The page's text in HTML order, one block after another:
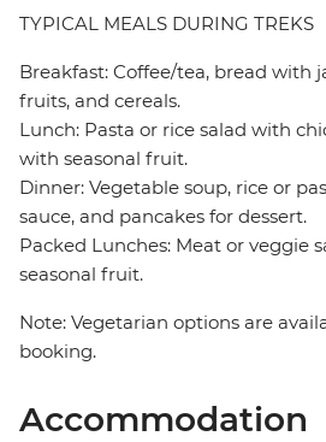
TYPICAL MEALS DURING TREKS
Breakfast: Coffee/tea, bread with
fruits, and cereals.
Lunch: Pasta or rice salad with
with seasonal fruit.
Dinner: Vegetable soup, rice or
sauce, and pancakes for dessert.
Packed Lunches: Meat or veggie
seasonal fruit.
Note: Vegetarian options are
booking.
Accommodation